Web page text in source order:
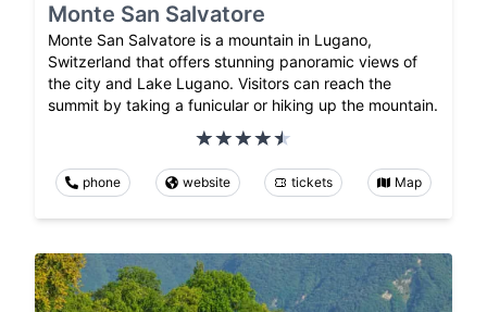
Monte San Salvatore
Monte San Salvatore is a mountain in Lugano,
Switzerland that offers stunning panoramic views of
the city and Lake Lugano. Visitors can reach the
summit by taking a funicular or hiking up the mountain.
phone website tickets Map